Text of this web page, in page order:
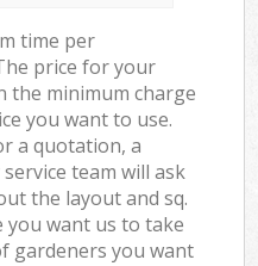
time per
price for your
the minimum charge
you want to use.
a quotation, a
team will ask
the layout and sq.
want us to take
gardeners you want